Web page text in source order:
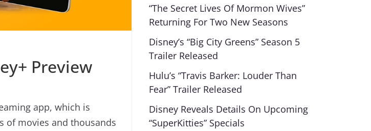
Preview
app, which is
of movies and thousands
“The Secret Lives Of Mormon Wives”
Returning For Two New Seasons
Disney’s “Big City Greens” Season 5
Trailer Released
Hulu’s “Travis Barker: Louder Than
Fear” Trailer Released
Disney Reveals Details On Upcoming
“SuperKitties” Specials